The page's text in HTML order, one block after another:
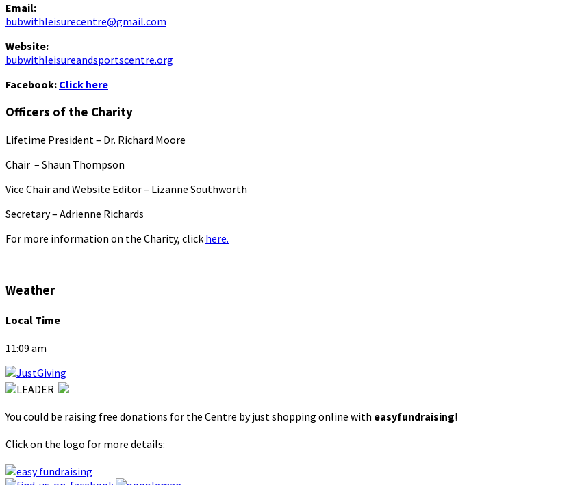
Email:
bubwithleisurecentre@gmail.com
Website:
bubwithleisureandsportscentre.org
Facebook: Click here
Officers of the Charity
Lifetime President – Dr. Richard Moore
Chair – Shaun Thompson
Vice Chair and Website Editor – Lizanne Southworth
Secretary – Adrienne Richards
For more information on the Charity, click here.
Weather
Local Time
11:09 am
You could be raising free donations for the Centre by just shopping online with easyfundraising!
Click on the logo for more details: